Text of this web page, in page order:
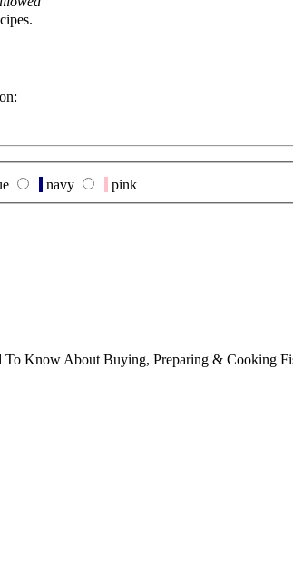
navy pink
Know About Buying, Preparing & Cooking